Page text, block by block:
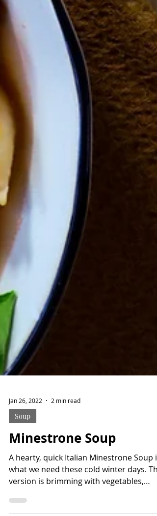
Jan 26, 2022
Soup
Minestrone Soup
A hearty, quick Italian Minestrone Soup is
what we need these cold winter days.
version is brimming with vegetables,
beans,...